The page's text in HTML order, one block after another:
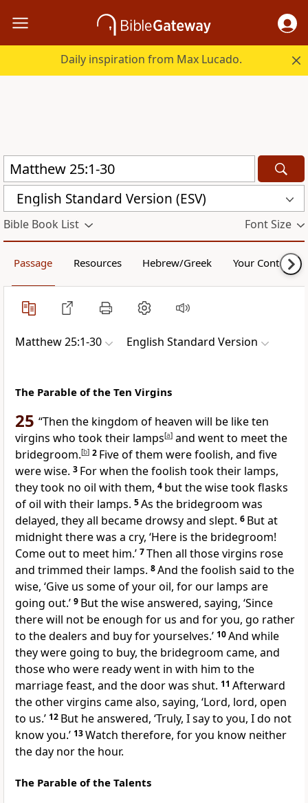
Daily inspiration from Max Lucado.
English Standard Version (ESV)
Bible Book List Font Size
Passage Resources Hebrew/Greek Your Content
Matthew 25:1-30 English Standard Version
The Parable of the Ten Virgins
25 “Then the kingdom of heaven will be liketen
virgins who took their lamps[a] and went to meetthe
bridegroom.[b] 2 Five of them were foolish, and five
werewise. 3 For when the foolish took their lamps,
they took no oil with them, 4 but the wise took flasks
of oil with their lamps. 5As the bridegroom was
delayed, they all became drowsy and slept. 6 Butat
midnight there was a cry, ‘Here is the bridegroom!
Come out to meet him.’ 7Then all those virgins rose
and trimmed their lamps. 8And the foolish said to the
wise, ‘Give us some of your oil, for our lamps are
going out.’ 9 But the wise answered, saying, ‘Since
there will not be enough for us and for you, go rather
to the dealers and buy for yourselves.’ 10And while
they were going to buy, the bridegroom came, and
those who were ready went in with him to the
marriage feast, and the door was shut. 11 Afterward
the other virgins came also, saying, ‘Lord, lord, open
to us.’ 12 But he answered, ‘Truly, I say to you, I do not
know you.’ 13Watch therefore, for you know neither
the day nor the hour.
The Parable of the Talents